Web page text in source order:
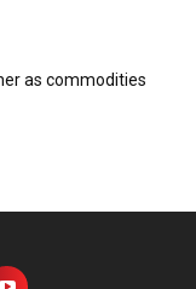
as commodities